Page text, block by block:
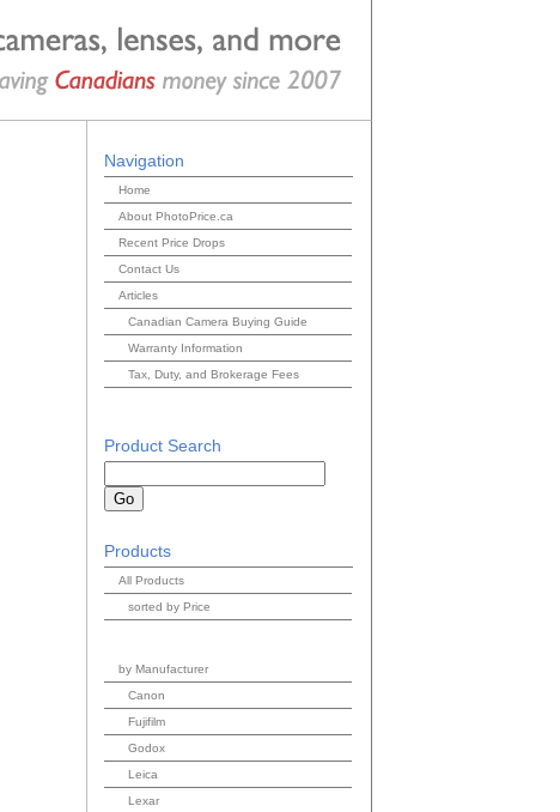
Navigation
Home
About PhotoPrice.ca
Recent Price Drops
Contact Us
Articles
Canadian Camera Buying Guide
Warranty Information
Tax, Duty, and Brokerage Fees
Product Search
Products
All Products
sorted by Price
by Manufacturer
Canon
Fujifilm
Godox
Leica
Lexar